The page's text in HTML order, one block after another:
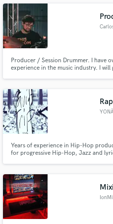
for your next project.
Producer / Session Drummer. I have
experience in the music industry. I
Years of experience in Hip-Hop
for progressive Hip-Hop, Jazz and